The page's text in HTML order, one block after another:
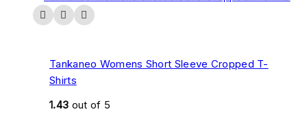
Tankaneo Womens Short Sleeve Cropped T-
Shirts
1.43 out of 5